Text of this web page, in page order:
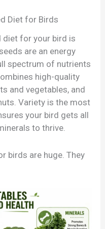
Diet for Birds
diet for your bird is
are an energy
spectrum of nutrients
high-quality
and vegetables, and
Variety is the most
your bird gets all
to thrive.
birds are huge. They